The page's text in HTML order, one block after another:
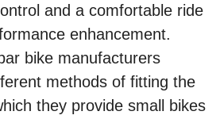
and a comfortable ride
enhancement.
bike manufacturers
methods of fitting the
they provide small bikes